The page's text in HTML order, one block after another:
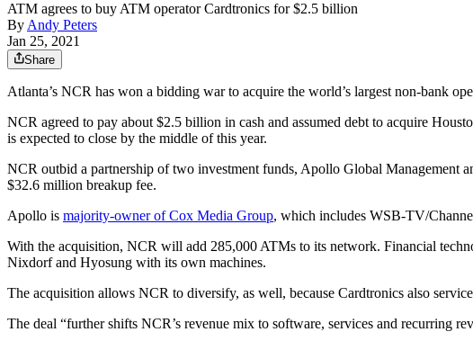
ATM agrees to buy ATM operator Cardtronics for $2.5 billion
By Andy Peters
Jan 25, 2021
Share
Atlanta’s NCR has won a bidding war to acquire the world’s largest non-bank
NCR agreed to pay about $2.5 billion in cash and assumed debt to acquire
is expected to close by the middle of this year.
NCR outbid a partnership of two investment funds, Apollo Global Management
$32.6 million breakup fee.
Apollo is majority-owner of Cox Media Group, which includes WSB-TV/
With the acquisition, NCR will add 285,000 ATMs to its network. Financial
Nixdorf and Hyosung with its own machines.
The acquisition allows NCR to diversify, as well, because Cardtronics also
The deal “further shifts NCR’s revenue mix to software, services and recurring